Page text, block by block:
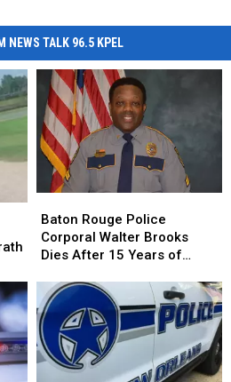
NEWS TALK 96.5 KPEL
Rouge
Police
Corporal
Brooks
Dies
After
15
Years
Baton Rouge Police
Corporal Walter Brooks
Dies After 15 Years of
Rouge
Police
Corporal
Brooks
Dies
After
15
Years